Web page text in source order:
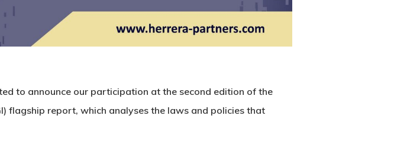
to announce our participation at the second edition of the
flagship report, which analyses the laws and policies that